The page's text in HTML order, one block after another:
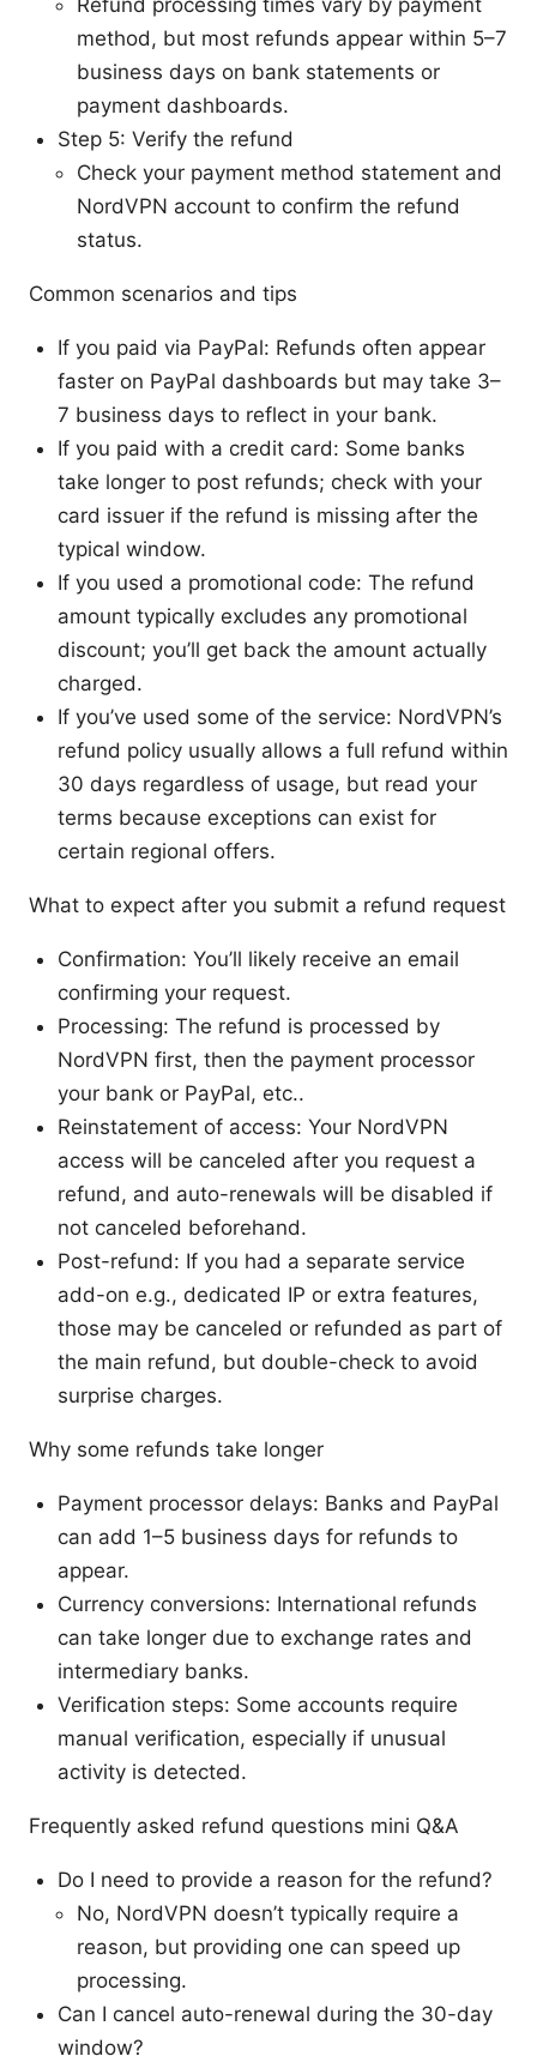
Refund processing times vary by payment
method, but most refunds appear within 5–7
business days on bank statements or
payment dashboards.
Step 5: Verify the refund
Check your payment method statement and
NordVPN account to confirm the refund
status.
Common scenarios and tips
If you paid via PayPal: Refunds often appear
faster on PayPal dashboards but may take 3–
7 business days to reflect in your bank.
If you paid with a credit card: Some banks
take longer to post refunds; check with your
card issuer if the refund is missing after the
typical window.
If you used a promotional code: The refund
amount typically excludes any promotional
discount; you’ll get back the amount actually
charged.
If you’ve used some of the service: NordVPN’s
refund policy usually allows a full refund within
30 days regardless of usage, but read your
terms because exceptions can exist for
certain regional offers.
What to expect after you submit a refund request
Confirmation: You’ll likely receive an email
confirming your request.
Processing: The refund is processed by
NordVPN first, then the payment processor
your bank or PayPal, etc..
Reinstatement of access: Your NordVPN
access will be canceled after you request a
refund, and auto-renewals will be disabled if
not canceled beforehand.
Post-refund: If you had a separate service
add-on e.g., dedicated IP or extra features,
those may be canceled or refunded as part of
the main refund, but double-check to avoid
surprise charges.
Why some refunds take longer
Payment processor delays: Banks and PayPal
can add 1–5 business days for refunds to
appear.
Currency conversions: International refunds
can take longer due to exchange rates and
intermediary banks.
Verification steps: Some accounts require
manual verification, especially if unusual
activity is detected.
Frequently asked refund questions mini Q&A
Do I need to provide a reason for the refund?
No, NordVPN doesn’t typically require a
reason, but providing one can speed up
processing.
Can I cancel auto-renewal during the 30-day
window?